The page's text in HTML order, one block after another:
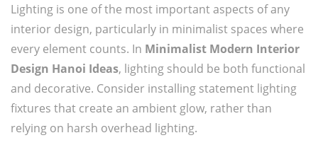
Lighting is one of the most important aspects of any
interior design, particularly in minimalist spaces where
every element counts. In Minimalist Modern Interior
Design Hanoi Ideas, lighting should be both functional
and decorative. Consider installing statement lighting
fixtures that create an ambient glow, rather than
relying on harsh overhead lighting.